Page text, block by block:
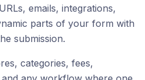
emails, integrations,
parts of your form with
submission.
categories, fees,